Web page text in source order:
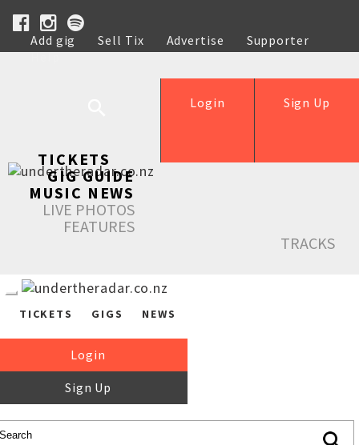
Add gig Sell Tix Advertise
Supporter
Help
Sign Up
Login
TICKETS
GIG GUIDE
MUSIC NEWS
LIVE PHOTOS
FEATURES
TRACKS
TICKETS GIGS NEWS
Login
Sign Up